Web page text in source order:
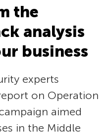
the
analysis
business
experts
on Operation
aimed
in the Middle